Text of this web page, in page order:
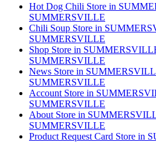
Hot Dog Chili Store in
SUMMERSVILLE
Chili Soup Store in
SUMMERSVILLE
Shop Store in
SUMMERSVILLE
News Store in
SUMMERSVILLE
Account Store in
SUMMERSVILLE
About Store in
SUMMERSVILLE
Product Request Card Store in